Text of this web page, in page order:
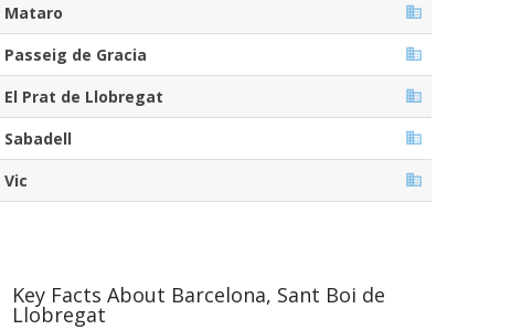
Mataro
Passeig de Gracia
El Prat de Llobregat
Sabadell
Vic
Key Facts About Barcelona, Sant Boi de
Llobregat